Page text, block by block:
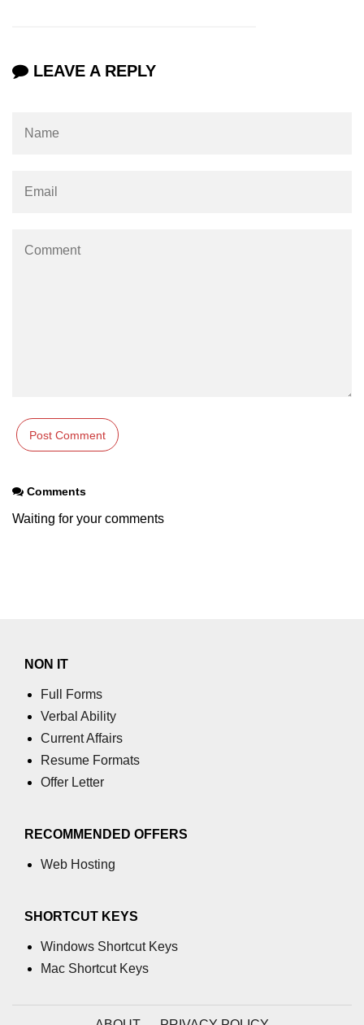
LEAVE A REPLY
Comments
Waiting for your comments
NON IT
Full Forms
Verbal Ability
Current Affairs
Resume Formats
Offer Letter
RECOMMENDED OFFERS
Web Hosting
SHORTCUT KEYS
Windows Shortcut Keys
Mac Shortcut Keys